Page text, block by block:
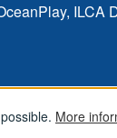
ILCA
More